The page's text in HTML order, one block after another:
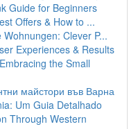
Guide for Beginners
Offers & How to ...
Clever P...
Experiences & Results
the Small
майстори във Варна
Um Guia Detalhado
Through Western